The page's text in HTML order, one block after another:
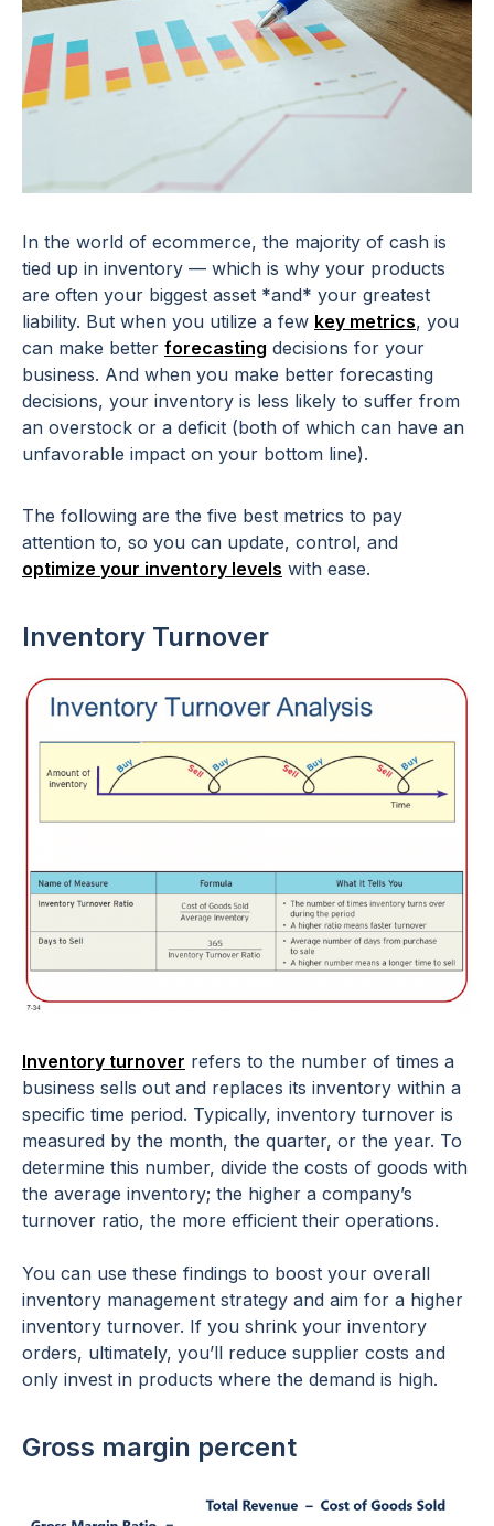
In the world of ecommerce, the majority of cash is
tied up in inventory — which is why your products
are often your biggest asset *and* your greatest
liability. But when you utilize a few key metrics, you
can make better forecasting decisions for your
business. And when you make better forecasting
decisions, your inventory is less likely to suffer from
an overstock or a deficit (both of which can have an
unfavorable impact on your bottom line).
The following are the five best metrics to pay
attention to, so you can update, control, and
optimize your inventory levels with ease.
Inventory Turnover
Inventory turnover refers to the number of times a
business sells out and replaces its inventory within a
specific time period. Typically, inventory turnover is
measured by the month, the quarter, or the year. To
determine this number, divide the costs of goods with
the average inventory; the higher a company’s
turnover ratio, the more efficient their operations.
You can use these findings to boost your overall
inventory management strategy and aim for a higher
inventory turnover. If you shrink your inventory
orders, ultimately, you’ll reduce supplier costs and
only invest in products where the demand is high.
Gross margin percent